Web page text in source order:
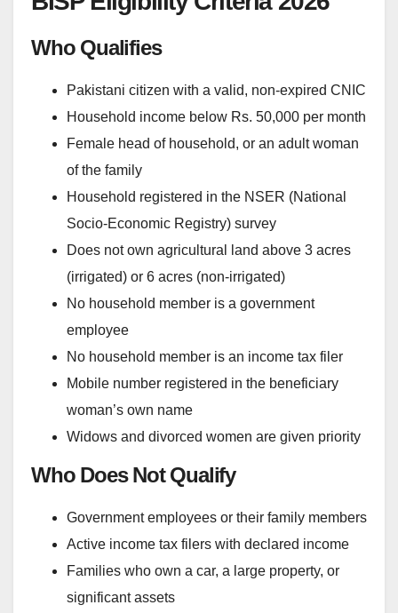
Who Qualifies
Pakistani citizen with a valid, non-expired CNIC
Household income below Rs. 50,000 per month
Female head of household, or an adult woman
of the family
Household registered in the NSER (National
Socio-Economic Registry) survey
Does not own agricultural land above 3 acres
(irrigated) or 6 acres (non-irrigated)
No household member is a government
employee
No household member is an income tax filer
Mobile number registered in the beneficiary
woman’s own name
Widows and divorced women are given priority
Who Does Not Qualify
Government employees or their family members
Active income tax filers with declared income
Families who own a car, a large property, or
significant assets